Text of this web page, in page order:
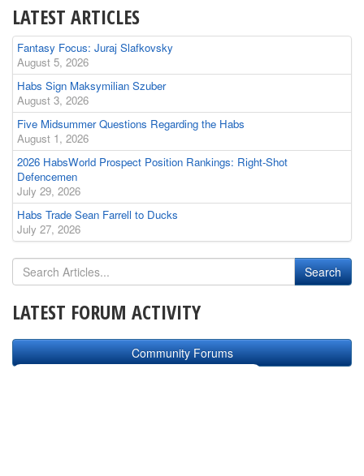
LATEST ARTICLES
Fantasy Focus: Juraj Slafkovsky
August 5, 2026
Habs Sign Maksymilian Szuber
August 3, 2026
Five Midsummer Questions Regarding the Habs
August 1, 2026
2026 HabsWorld Prospect Position Rankings: Right-Shot
Defencemen
July 29, 2026
Habs Trade Sean Farrell to Ducks
July 27, 2026
LATEST FORUM ACTIVITY
Community Forums